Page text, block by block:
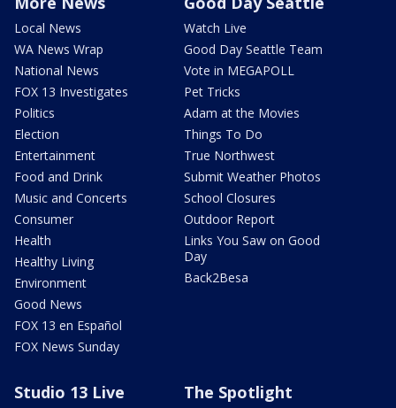
Local News
WA News Wrap
National News
FOX 13 Investigates
Politics
Election
Entertainment
Food and Drink
Music and Concerts
Consumer
Health
Healthy Living
Environment
Good News
FOX 13 en Español
FOX News Sunday
Watch Live
Good Day Seattle Team
Vote in MEGAPOLL
Pet Tricks
Adam at the Movies
Things To Do
True Northwest
Submit Weather Photos
School Closures
Outdoor Report
Links You Saw on Good
Day
Back2Besa
Studio 13 Live The Spotlight